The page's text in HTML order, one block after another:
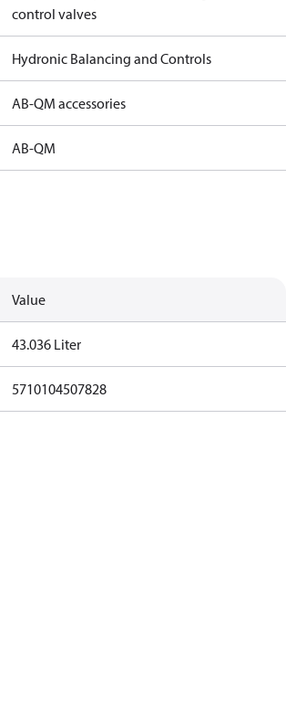
control valves
Hydronic Balancing and Controls
AB-QM accessories
AB-QM
Value
43.036 Liter
5710104507828